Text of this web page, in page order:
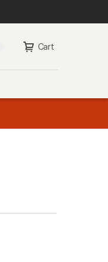
Cart